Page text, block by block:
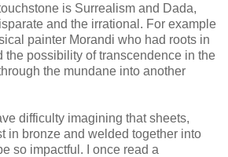
is Surrealism and Dada,
and the irrational. For example
painter Morandi who had roots in
the possibility of transcendence in the
the mundane into another
difficulty imagining that sheets,
in bronze and welded together into
so impactful. I once read a